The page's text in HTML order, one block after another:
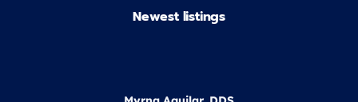
Newest listings​